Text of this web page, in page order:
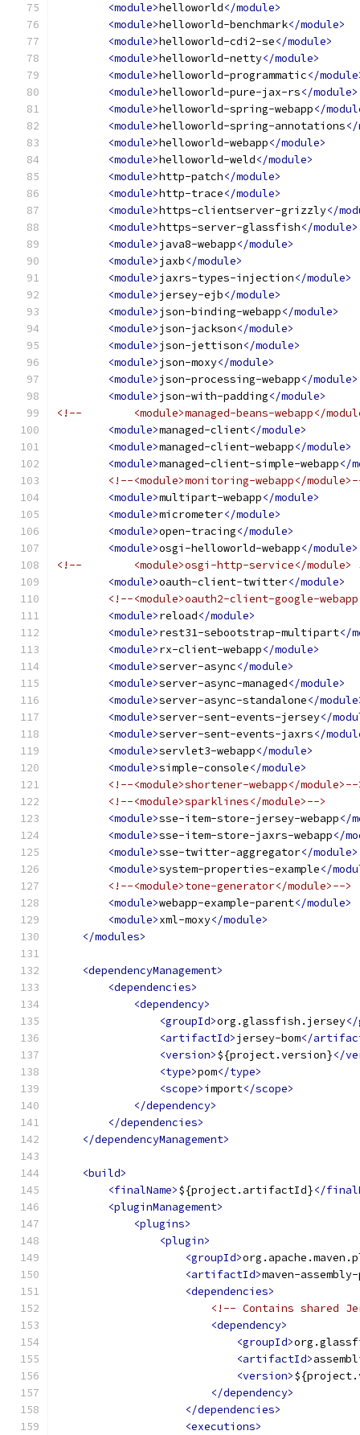
<module>helloworld</module>
<module>helloworld-benchmark</module>
<module>helloworld-cdi2-se</module>
<module>helloworld-netty</module>
<module>helloworld-programmatic</
<module>helloworld-pure-jax-rs</module>
<module>helloworld-spring-webapp</
<module>helloworld-spring-annotations</
<module>helloworld-webapp</module>
<module>helloworld-weld</module>
<module>http-patch</module>
<module>http-trace</module>
<module>https-clientserver-grizzly</
<module>https-server-glassfish</module>
<module>java8-webapp</module>
<module>jaxb</module>
<module>jaxrs-types-injection</module>
<module>jersey-ejb</module>
<module>json-binding-webapp</module>
<module>json-jackson</module>
<module>json-jettison</module>
<module>json-moxy</module>
<module>json-processing-webapp</module>
<module>json-with-padding</module>
<!--        <module>managed-beans-webapp</
<module>managed-client</module>
<module>managed-client-webapp</module>
<module>managed-client-simple-webapp</
<!--<module>monitoring-webapp</
<module>multipart-webapp</module>
<module>micrometer</module>
<module>open-tracing</module>
<module>osgi-helloworld-webapp</module>
<!--        <module>osgi-http-service</
<module>oauth-client-twitter</module>
<!--<module>oauth2-client-google-
<module>reload</module>
<module>rest31-sebootstrap-multipart</
<module>rx-client-webapp</module>
<module>server-async</module>
<module>server-async-managed</module>
<module>server-async-standalone</
<module>server-sent-events-jersey</
<module>server-sent-events-jaxrs</
<module>servlet3-webapp</module>
<module>simple-console</module>
<!--<module>shortener-webapp</module>--
<!--<module>sparklines</module>-->
<module>sse-item-store-jersey-webapp</
<module>sse-item-store-jaxrs-webapp</
<module>sse-twitter-aggregator</module>
<module>system-properties-example</
<!--<module>tone-generator</module>-->
<module>webapp-example-parent</module>
<module>xml-moxy</module>
</modules>
<dependencyManagement>
<dependencies>
<dependency>
<groupId>org.glassfish.jersey
<artifactId>jersey-bom</
<version>${project.version}</
<type>pom</type>
<scope>import</scope>
</dependency>
</dependencies>
</dependencyManagement>
<build>
<finalName>${project.artifactId}</
<pluginManagement>
<plugins>
<plugin>
<groupId>
<artifactId>maven-
<dependencies>
<!-- Contains shared
<dependency>
<groupId>
<artifactId>
<version>
</dependency>
</dependencies>
<executions>